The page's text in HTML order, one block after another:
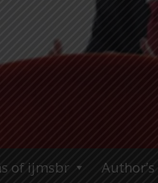
of ijmsbr